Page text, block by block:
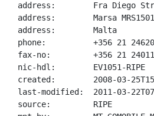
address:        Fra Diego
address:        Marsa MRS1501
address:        Malta
phone:          +356 21
fax-no:         +356 21
nic-hdl:        EV1051-RIPE
created:        2008-03-
last-modified:  2011-03-
source:         RIPE